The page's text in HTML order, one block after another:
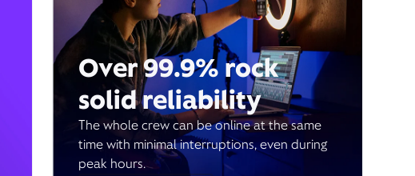
Over 99.9% rock
solid reliability
The whole crew can be online at the same
time with minimal interruptions, even during
peak hours.